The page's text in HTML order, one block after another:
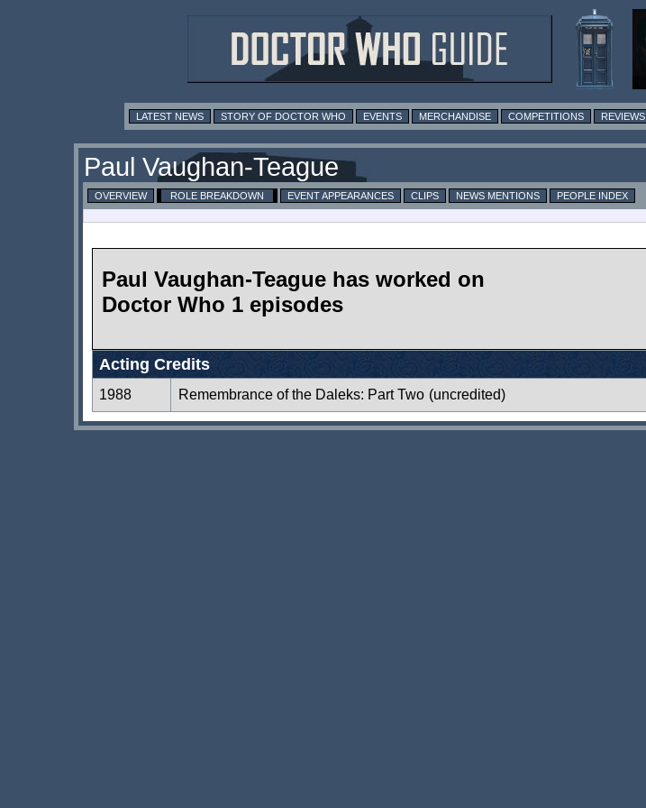
LATEST NEWS STORY OF DOCTOR WHO EVENTS MERCHANDISE COMPETITIONS REVIEWS
Paul Vaughan-Teague
OVERVIEW ROLE BREAKDOWN EVENT APPEARANCES CLIPS NEWS MENTIONS
PEOPLE INDEX
Paul Vaughan-Teague has worked on
Doctor Who 1 episodes
Acting Credits
1988 Remembrance of the Daleks: Part Two (uncredited)